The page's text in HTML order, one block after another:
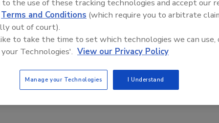
Technologies Can Help Avoid Food and Water Waste
with the help of sensors helps minimize waste, reduce
and optimize resources by enabling real-time monitoring and
production processes.
to the use of these tracking technologies and accept our
Terms and Conditions (which require you to arbitrate
out of court).
to take the time to set which technologies we can use,
Technologies'. View our Privacy Policy
Manage your Technologies I Understand